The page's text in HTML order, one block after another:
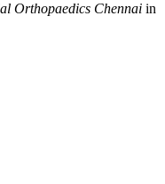
Orthopaedics Chennai in